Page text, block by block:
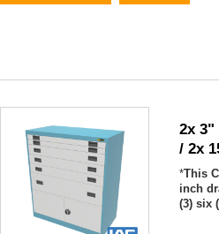
2x 3"
/ 2x
*This
inch
(3) six